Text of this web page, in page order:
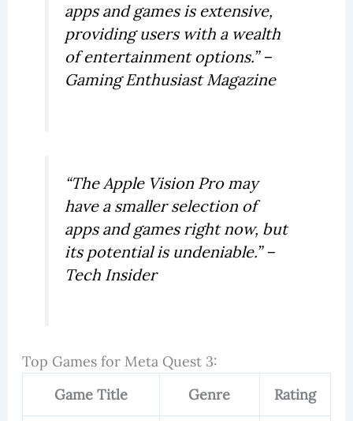
apps and games is extensive,
providing users with a wealth
of entertainment options.” –
Gaming Enthusiast Magazine
“The Apple Vision Pro may
have a smaller selection of
apps and games right now, but
its potential is undeniable.” –
Tech Insider
Top Games for Meta Quest 3:
Game Title
Genre Rating